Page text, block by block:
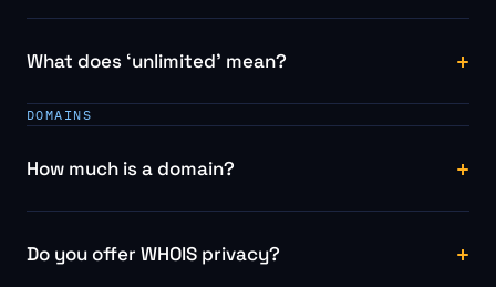
What does ‘unlimited’ mean?
DOMAINS
How much is a domain?
Do you offer WHOIS privacy?